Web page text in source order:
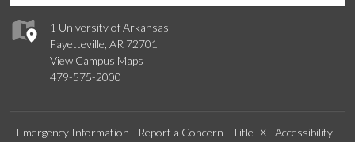
1 University of Arkansas
Fayetteville, AR 72701
View Campus Maps
479-575-2000
Emergency Information Report a Concern Title IX Accessibility